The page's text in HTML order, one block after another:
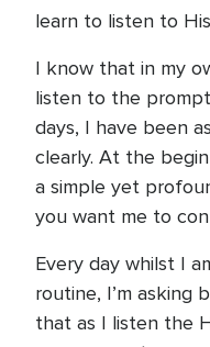
learn to listen to
I know that in my
listen to the
days, I have been
clearly. At the
a simple yet
you want me to
Every day whilst I
routine, I’m asking
that as I listen the